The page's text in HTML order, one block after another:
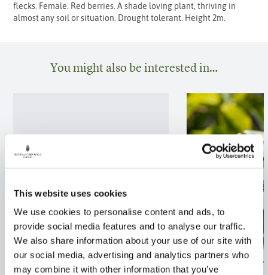
This website uses cookies
We use cookies to personalise content and ads, to
provide social media features and to analyse our traffic.
We also share information about your use of our site with
our social media, advertising and analytics partners who
may combine it with other information that you’ve
flecks. Female. Red berries. A shade loving plant, thriving in
almost any soil or situation. Drought tolerant. Height 2m.
You might also be interested in…
Ilex Golden King 3L Cornus kousa